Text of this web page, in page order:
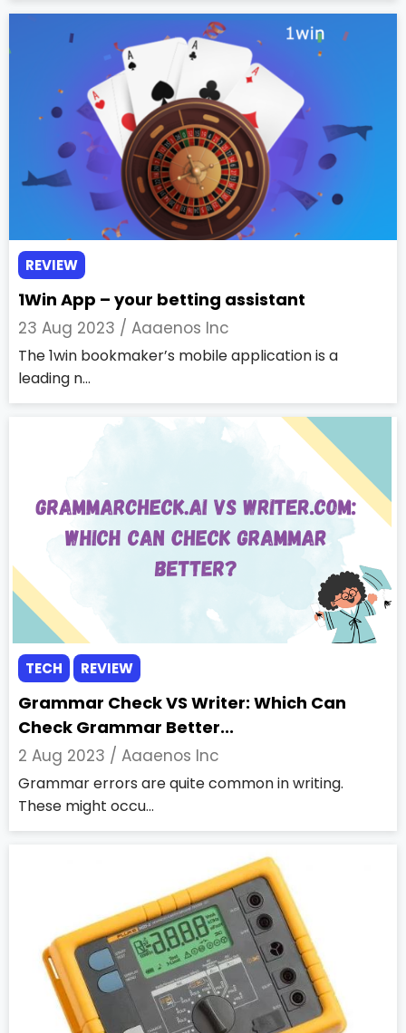
REVIEW
1Win App – your betting assistant
23 Aug 2023 / Aaaenos Inc
The 1win bookmaker’s mobile application is a
leading n...
TECH REVIEW
Grammar Check VS Writer: Which Can
Check Grammar Better...
2 Aug 2023 / Aaaenos Inc
Grammar errors are quite common in writing.
These might occu...